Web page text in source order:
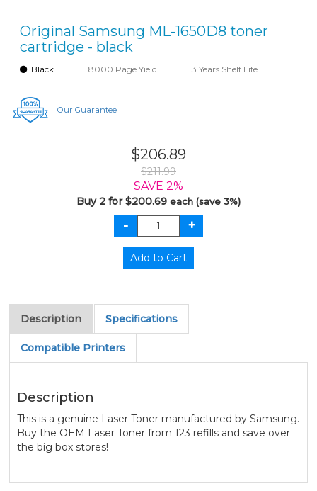
Original Samsung ML-1650D8 toner
cartridge - black
Black 8000 Page Yield 3 Years Shelf Life
Our Guarantee
$206.89
$211.99
SAVE 2%
Buy 2 for $200.69 each (save 3%)
Description Specifications
Compatible Printers
Description
This is a genuine Laser Toner manufactured by Samsung.
Buy the OEM Laser Toner from 123 refills and save over
the big box stores!